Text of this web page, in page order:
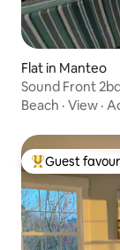
Flat in Manteo
Sound Front
Beach · View ·
Top guest
Guest